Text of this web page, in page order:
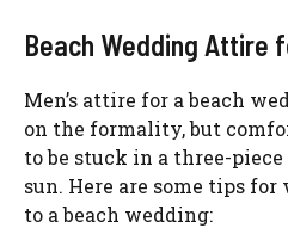
Beach Wedding Attire
Men’s attire for a beach
on the formality, but
to be stuck in a three-
sun. Here are some tips
to a beach wedding: